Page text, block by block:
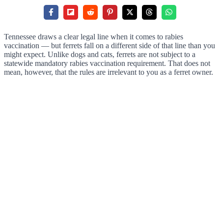
Tennessee draws a clear legal line when it comes to rabies
vaccination — but ferrets fall on a different side of that line than you
might expect. Unlike dogs and cats, ferrets are not subject to a
statewide mandatory rabies vaccination requirement. That does not
mean, however, that the rules are irrelevant to you as a ferret owner.